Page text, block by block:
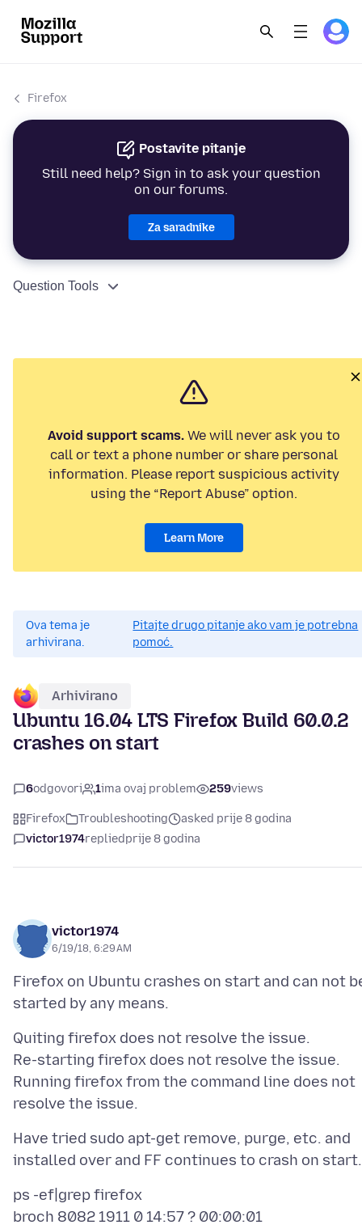
Firefox
Postavite pitanje
Still need help? Sign in to ask your question
on our forums.
Za saradnike
Question Tools
Avoid support scams. We will never ask you to
call or text a phone number or share personal
information. Please report suspicious activity
using the “Report Abuse” option.
Learn More
Ova tema je
arhivirana.
Pitajte drugo pitanje ako vam je potrebna
pomoć.
Arhivirano
Ubuntu 16.04 LTS Firefox Build 60.0.2
crashes on start
6odgovori 1ima ovaj problem 259views
Firefox Troubleshooting
asked prije 8 godina
victor1974repliedprije 8 godina
victor1974
6/19/18, 6:29 AM
Firefox on Ubuntu crashes on start and can not
Quiting firefox does not resolve the issue.
Re-starting firefox does not resolve the issue.
Running firefox from the command line does not
Have tried sudo apt-get remove, purge, etc. and
ps -ef|grep firefox
broch 8082 1911 0 14:57 ? 00:00:01